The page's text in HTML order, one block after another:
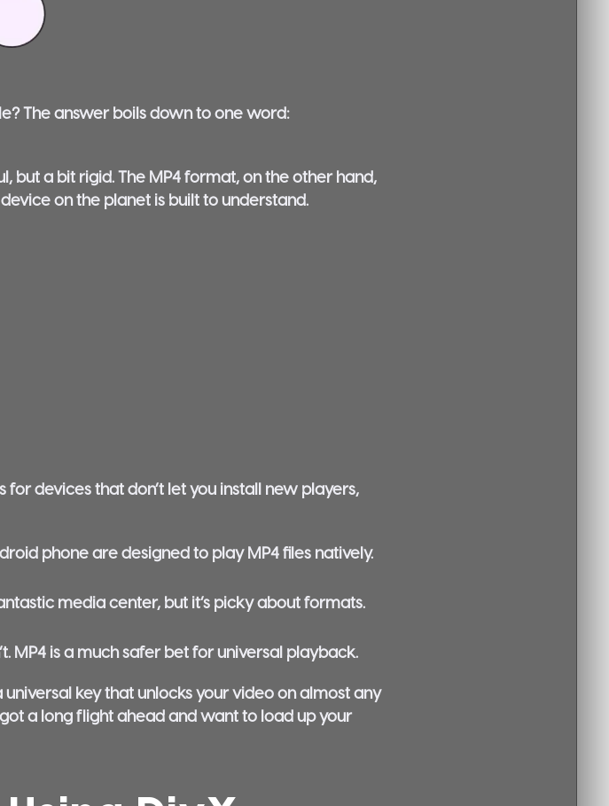
The answer boils down to one word:
but a bit rigid. The MP4 format, on the other hand,
on the planet is built to understand.
devices that don’t let you install new players,
phone are designed to play MP4 files natively.
media center, but it’s picky about formats.
MP4 is a much safer bet for universal playback.
key that unlocks your video on almost any
a long flight ahead and want to load up your